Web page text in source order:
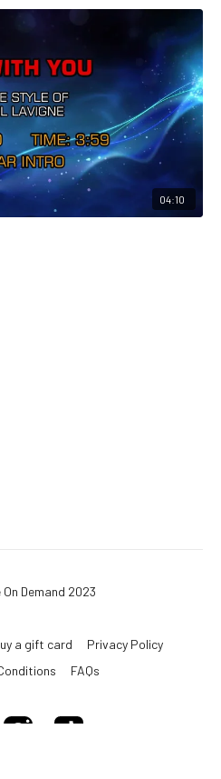
04:10
Demand 2023
a gift card
Privacy Policy
FAQs